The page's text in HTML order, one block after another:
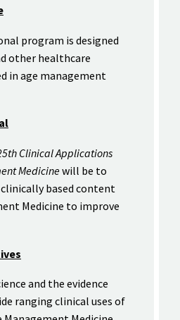
program is designed
other healthcare
in age management
Clinical Applications
Medicinewill be to
based content
Medicine to improve
and the evidence
ranging clinical uses of